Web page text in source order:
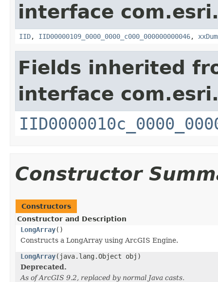
interface
IID, IID00000109_0000_0000_c000_000000000046,
Fields inherited
interface
Constructor
Constructors
Constructor and Description
LongArray()
Constructs a LongArray using ArcGIS Engine.
LongArray(java.lang.Object obj)
Deprecated.
As of ArcGIS 9.2, replaced by normal Java casts.